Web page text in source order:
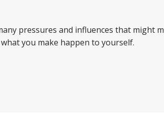
pressures and influences that might
you make happen to yourself.